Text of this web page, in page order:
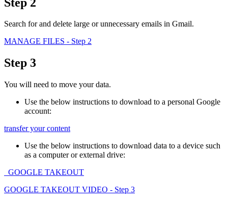
Search for and delete large or unnecessary emails in Gmail.
MANAGE FILES - Step 2
Step 3
You will need to move your data.
Use the below instructions to download to a personal Google
account:
transfer your content
Use the below instructions to download data to a device such
as a computer or external drive:
GOOGLE TAKEOUT
GOOGLE TAKEOUT VIDEO - Step 3